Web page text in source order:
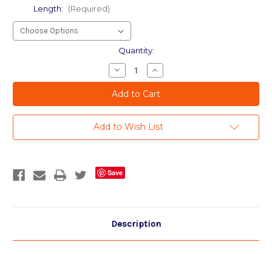
Length: (Required)
Quantity:
Decrease
Quantity
dp
Transparent
Leaf
DIY
Decorative
Increase
Quantity
dp
Transparent
Leaf
DIY
Decorative
Add to Wish List
Save
Description